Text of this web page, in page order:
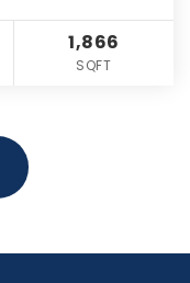
1,866
SQFT